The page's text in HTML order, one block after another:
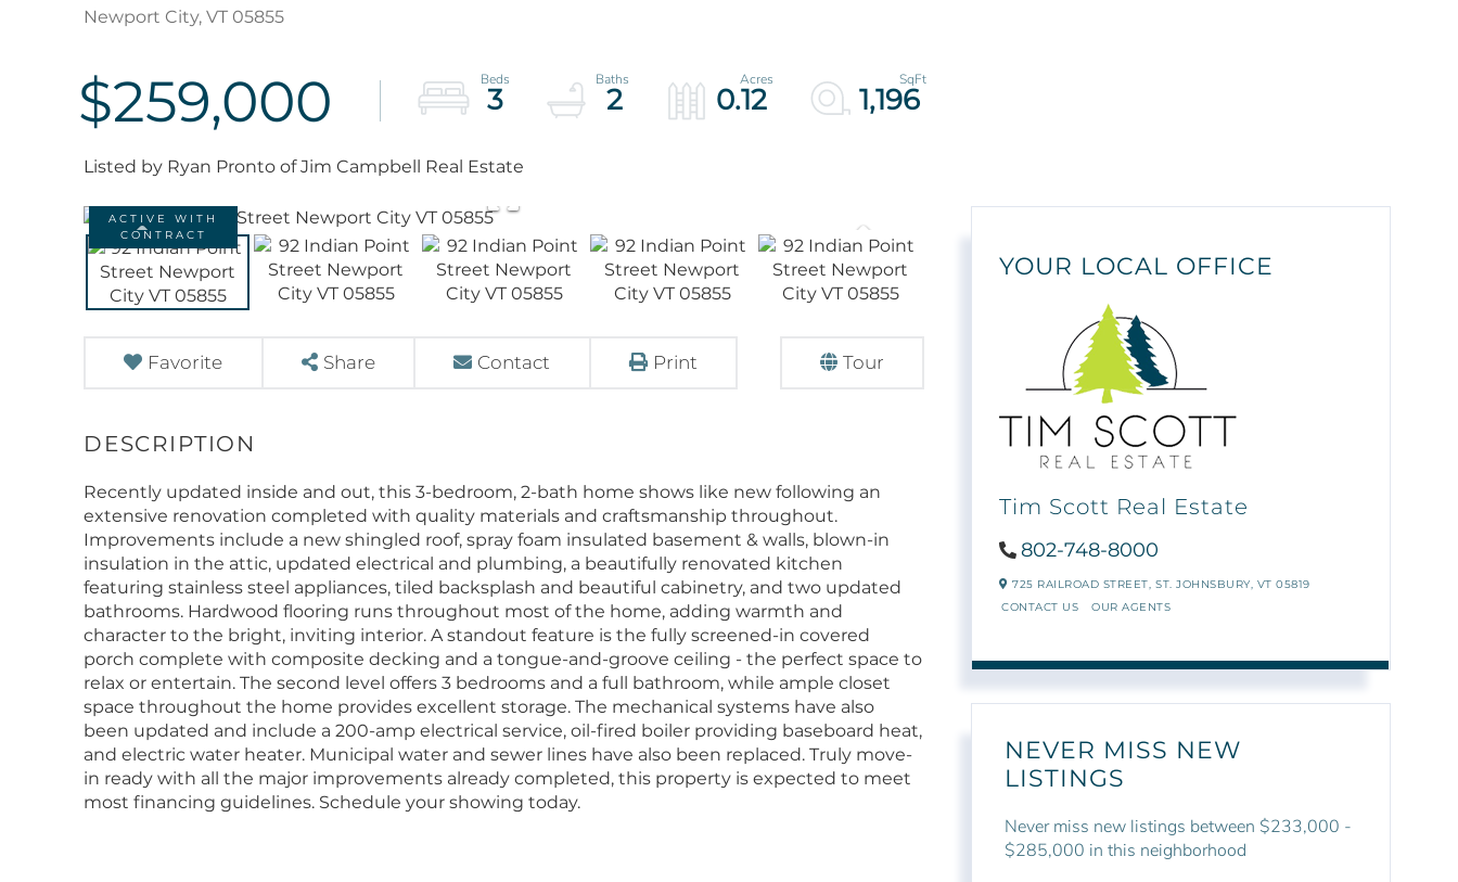
Newport City, VT 05855
$259,000 3 2 0.12 1,196
Listed by Ryan Pronto of Jim Campbell Real Estate
ACTIVE WITH
CONTRACT
Favorite Share Contact Print Tour
Recently updated inside and out, this 3-bedroom, 2-bath home shows like new following an
extensive renovation completed with quality materials and craftsmanship throughout.
Improvements include a new shingled roof, spray foam insulated basement & walls, blown-in
insulation in the attic, updated electrical and plumbing, a beautifully renovated kitchen
featuring stainless steel appliances, tiled backsplash and beautiful cabinetry, and two updated
bathrooms. Hardwood flooring runs throughout most of the home, adding warmth and
character to the bright, inviting interior. A standout feature is the fully screened-in covered
porch complete with composite decking and a tongue-and-groove ceiling - the perfect space to
relax or entertain. The second level offers 3 bedrooms and a full bathroom, while ample closet
space throughout the home provides excellent storage. The mechanical systems have also
been updated and include a 200-amp electrical service, oil-fired boiler providing baseboard heat,
and electric water heater. Municipal water and sewer lines have also been replaced. Truly move-
in ready with all the major improvements already completed, this property is expected to meet
most financing guidelines. Schedule your showing today.
YOUR LOCAL OFFICE
Tim Scott Real Estate
802-748-8000
725 RAILROAD STREET, ST. JOHNSBURY, VT05819
CONTACT US
OUR AGENTS
NEVER MISS NEW
LISTINGS
Never miss new listings between $233,000 -
$285,000 in this neighborhood